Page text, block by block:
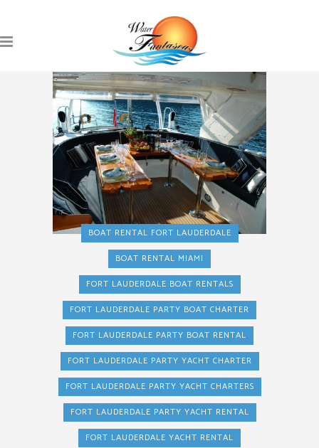
BOAT RENTAL FORT LAUDERDALE
BOAT RENTAL MIAMI
FORT LAUDERDALE BOAT RENTALS
FORT LAUDERDALE PARTY BOAT CHARTER
FORT LAUDERDALE PARTY BOAT RENTAL
FORT LAUDERDALE PARTY YACHT CHARTER
FORT LAUDERDALE PARTY YACHT CHARTERS
FORT LAUDERDALE PARTY YACHT RENTAL
FORT LAUDERDALE YACHT RENTAL